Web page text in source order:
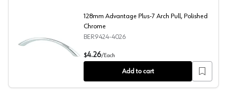
128mm Advantage Plus-7 Arch Pull, Polished Chrome
128mm Advantage Plus-7 Arch Pull, Polished
Chrome
BER9424-4026
$4.26/Each
Add to cart